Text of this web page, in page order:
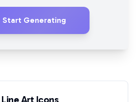
Start Generating
Line Art Icons